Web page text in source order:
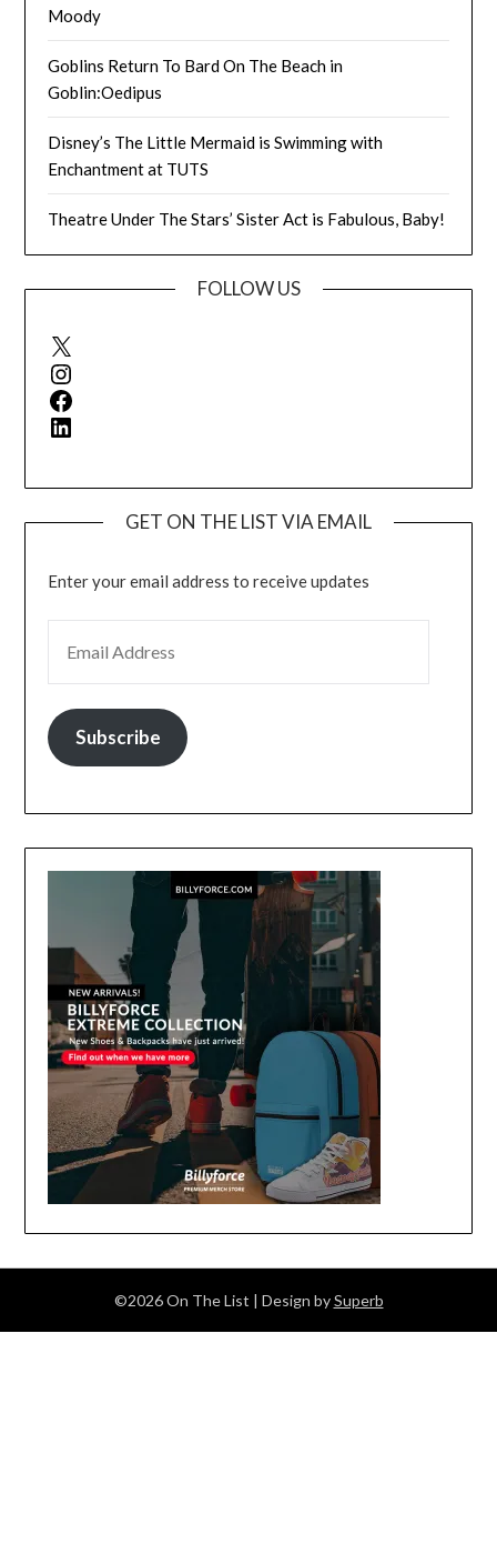
Moody
Goblins Return To Bard On The Beach in
Goblin:Oedipus
Disney’s The Little Mermaid is Swimming with
Enchantment at TUTS
Theatre Under The Stars’ Sister Act is Fabulous, Baby!
FOLLOW US
X
Instagram
Facebook
LinkedIn
GET ON THE LIST VIA EMAIL
Enter your email address to receive updates
Subscribe
©2026 On The List | Design bySuperb